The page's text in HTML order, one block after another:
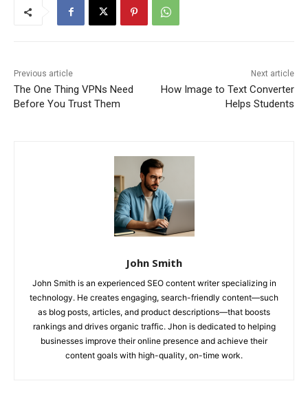
Previous article
The One Thing VPNs Need
Before You Trust Them
Next article
How Image to Text Converter
Helps Students
John Smith
John Smith is an experienced SEO content writer specializing in
technology. He creates engaging, search-friendly content—such
as blog posts, articles, and product descriptions—that boosts
rankings and drives organic traffic. Jhon is dedicated to helping
businesses improve their online presence and achieve their
content goals with high-quality, on-time work.